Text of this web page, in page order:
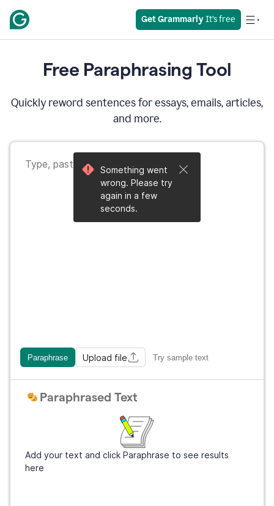
Get Grammarly It’s free
Free Paraphrasing Tool
Quickly reword sentences for essays, emails, articles,
and more.
Paraphrase Upload file Try sample text
Paraphrased Text
Add your text and click Paraphrase to see results
here
Something went
wrong. Please try
again in a few
seconds.